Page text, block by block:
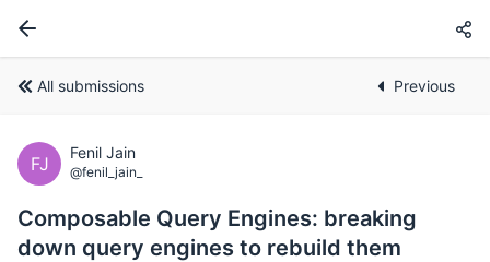
All submissions Previous
FJ
Fenil Jain
@fenil_jain_
Composable Query Engines: breaking
down query engines to rebuild them